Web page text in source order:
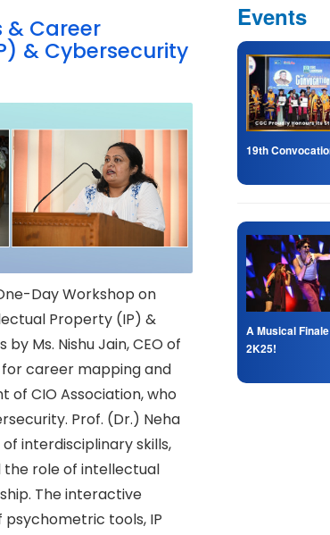
& Career
& Cybersecurity
Day Workshop on
Property (IP) &
Ms. Nishu Jain, CEO of
career mapping and
of CIO Association, who
Prof. (Dr.) Neha
interdisciplinary skills,
the role of intellectual
The interactive
tools, IP
Events
19th
A Musical
2K25!